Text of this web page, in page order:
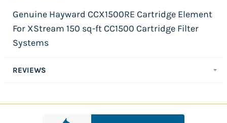
Genuine Hayward CCX1500RE Cartridge Element
For XStream 150 sq-ft CC1500 Cartridge Filter
Systems
REVIEWS